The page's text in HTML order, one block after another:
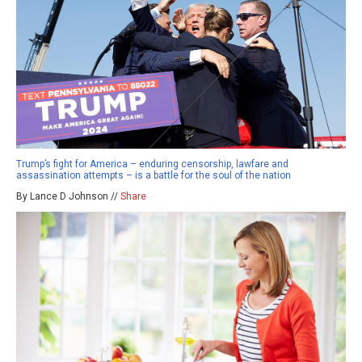
Trump’s fight for America – enduring censorship, lawfare and
assassination attempts – is a battle for the soul of the nation
By Lance D Johnson // Share